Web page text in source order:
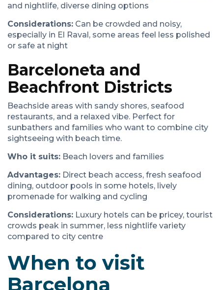
and nightlife, diverse dining options
Considerations: Can be crowded and noisy,
especially in El Raval, some areas feel less polished
or safe at night
Barceloneta and
Beachfront Districts
Beachside areas with sandy shores, seafood
restaurants, and a relaxed vibe. Perfect for
sunbathers and families who want to combine city
sightseeing with beach time.
Who it suits: Beach lovers and families
Advantages: Direct beach access, fresh seafood
dining, outdoor pools in some hotels, lively
promenade for walking and cycling
Considerations: Luxury hotels can be pricey, tourist
crowds peak in summer, less nightlife variety
compared to city centre
When to visit
Barcelona